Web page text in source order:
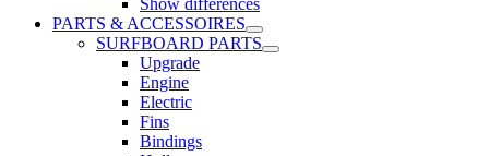
PARTS & ACCESSOIRES
SURFBOARD PARTS
Upgrade
Engine
Electric
Fins
Bindings